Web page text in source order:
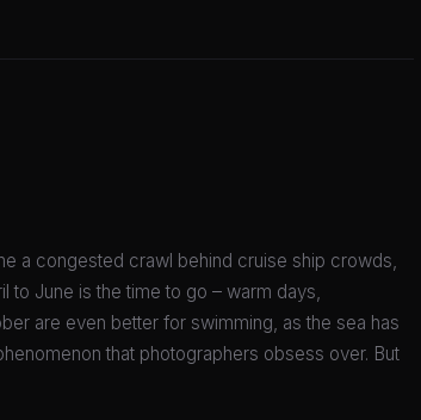
a congested crawl behind cruise ship crowds,
to June is the time to go – warm days,
are even better for swimming, as the sea has
that photographers obsess over. But